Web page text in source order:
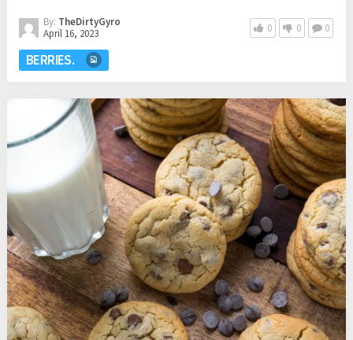
By: TheDirtyGyro
April 16, 2023
0 0 0
BERRIES.